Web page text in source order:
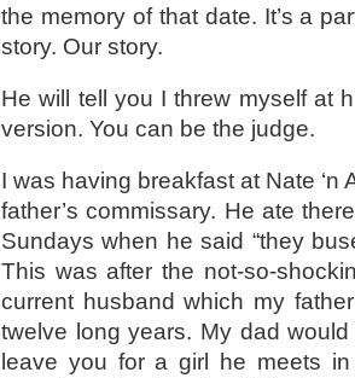
the memory of that date. It’s a
story. Our story.
He will tell you I threw myself at
version. You can be the judge.
I was having breakfast at Nate ‘n
father’s commissary. He ate
Sundays when he said “they
This was after the not-so-
current husband which my
twelve long years. My dad would
leave you for a girl he meets in